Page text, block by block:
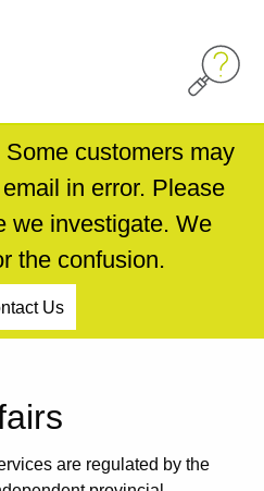
Some customers may
in error. Please
we investigate. We
the confusion.
Us
are regulated by the